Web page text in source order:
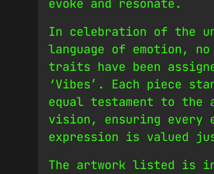
evoke and resonate.
In celebration of the
language of emotion,
traits have been
‘Vibes’. Each piece
equal testament to
vision, ensuring every
expression is valued
The artwork listed is